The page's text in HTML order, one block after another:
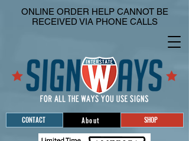
CONTACT About SHOP
ONLINE ORDER HELP CANNOT BE
RECEIVED VIA PHONE CALLS